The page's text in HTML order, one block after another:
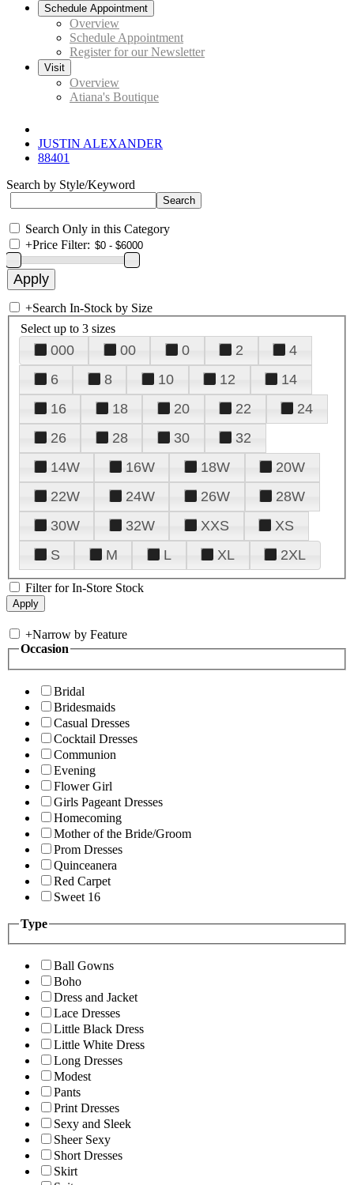
Schedule Appointment
Overview
Schedule Appointment
Register for our Newsletter
Visit
Overview
Atiana's Boutique
JUSTIN ALEXANDER
88401
Search by Style/Keyword
Search Only in this Category
+Price Filter:
+Search In-Stock by Size
Select up to 3 sizes
000 00 0 2
4
6
8 10 12
14
16
18 20 22
24
26
28 30
32
14W
16W 18W
20W
22W
24W 26W
28W
30W
32W XXS
XS
S
M L XL 2XL
Filter for In-Store Stock
+Narrow by Feature
Occasion
Bridal
Bridesmaids
Casual Dresses
Cocktail Dresses
Communion
Evening
Flower Girl
Girls Pageant Dresses
Homecoming
Mother of the Bride/Groom
Prom Dresses
Quinceanera
Red Carpet
Sweet 16
Type
Ball Gowns
Boho
Dress and Jacket
Lace Dresses
Little Black Dress
Little White Dress
Long Dresses
Modest
Pants
Print Dresses
Sexy and Sleek
Sheer Sexy
Short Dresses
Skirt